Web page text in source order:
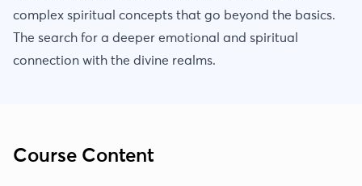
complex spiritual concepts that go beyond the basics.
The search for a deeper emotional and spiritual
connection with the divine realms.
Course Content